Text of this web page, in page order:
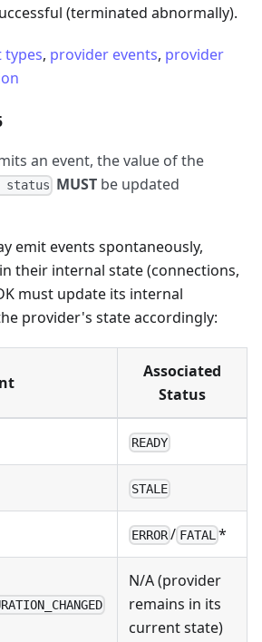
(terminated abnormally).
types, provider events, provider
an event, the value of the
status MUST be updated
emit events spontaneously,
their internal state (connections,
must update its internal
provider's state accordingly:
Associated
Status
READY
STALE
ERROR / FATAL *
N/A (provider
remains in its
current state)